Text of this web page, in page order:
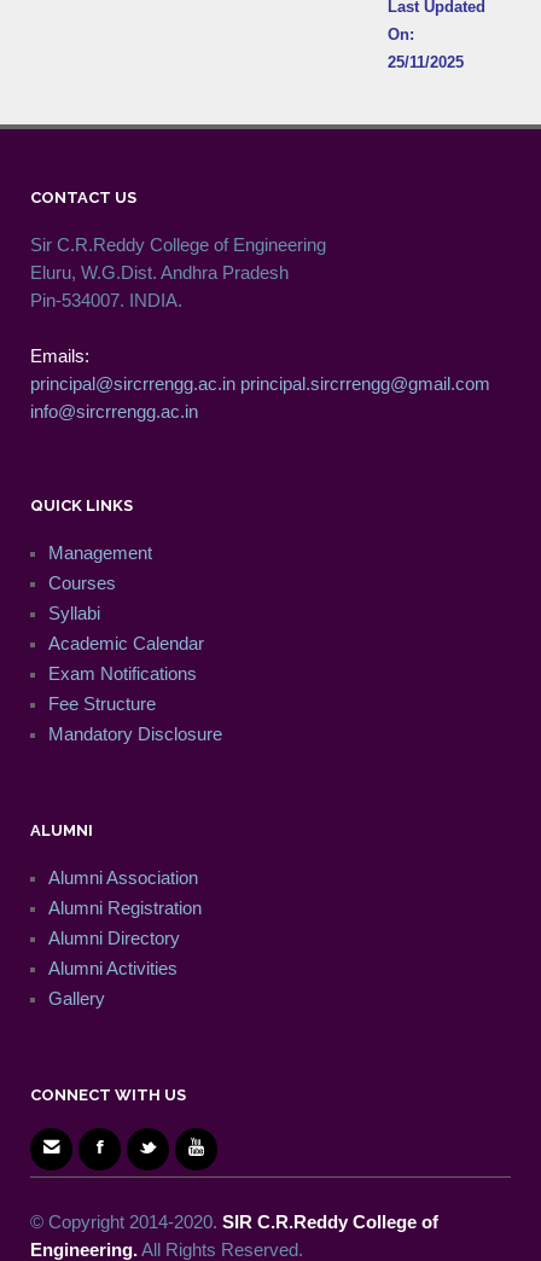
Last Updated
On:
25/11/2025
CONTACT US
Sir C.R.Reddy College of Engineering
Eluru, W.G.Dist. Andhra Pradesh
Pin-534007. INDIA.
Emails:
principal@sircrrengg.ac.in principal.sircrrengg@gmail.com
info@sircrrengg.ac.in
QUICK LINKS
Management
Courses
Syllabi
Academic Calendar
Exam Notifications
Fee Structure
Mandatory Disclosure
ALUMNI
Alumni Association
Alumni Registration
Alumni Directory
Alumni Activities
Gallery
CONNECT WITH US
© Copyright 2014-2020. SIR C.R.Reddy College of
Engineering.All Rights Reserved.